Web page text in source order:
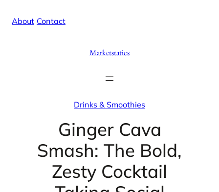
About Contact
Marketstatics
Drinks & Smoothies
Ginger Cava
Smash: The Bold,
Zesty Cocktail